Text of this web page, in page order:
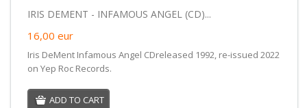
IRIS DEMENT - INFAMOUS ANGEL (CD)...
16,00 eur
Iris DeMent Infamous Angel CDreleased 1992, re-issued 2022
on Yep Roc Records.
ADD TO CART